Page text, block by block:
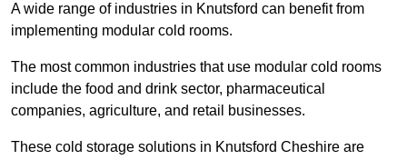
A wide range of industries in Knutsford can benefit from
implementing modular cold rooms.
The most common industries that use modular cold rooms
include the food and drink sector, pharmaceutical
companies, agriculture, and retail businesses.
These cold storage solutions in Knutsford Cheshire are